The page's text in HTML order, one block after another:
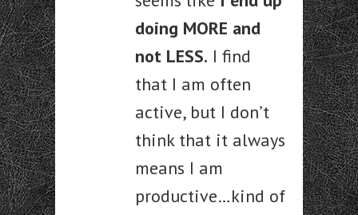
doing MORE and
not LESS. I find
that I am often
active, but I don’t
think that it always
means I am
productive…kind of